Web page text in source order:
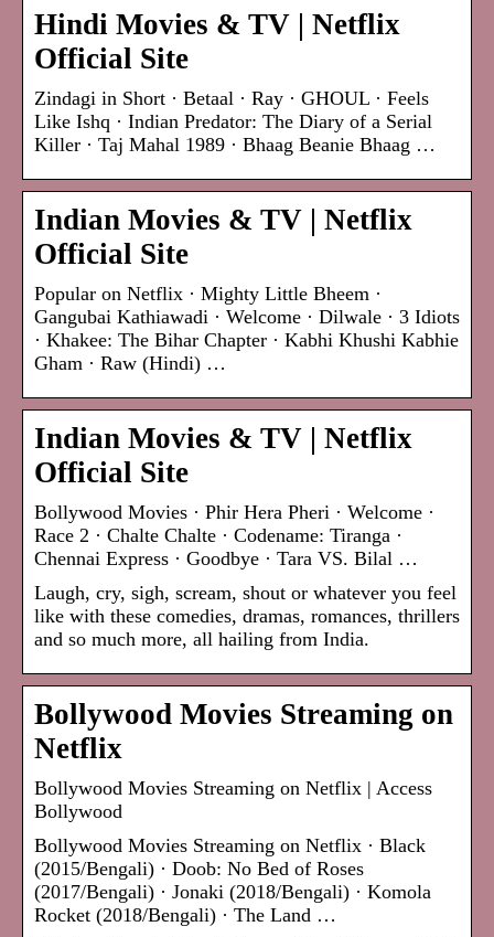
Hindi Movies & TV | Netflix
Official Site
Zindagi in Short · Betaal · Ray · GHOUL · Feels
Like Ishq · Indian Predator: The Diary of a Serial
Killer · Taj Mahal 1989 · Bhaag Beanie Bhaag …
Indian Movies & TV | Netflix
Official Site
Popular on Netflix · Mighty Little Bheem ·
Gangubai Kathiawadi · Welcome · Dilwale · 3 Idiots
· Khakee: The Bihar Chapter · Kabhi Khushi Kabhie
Gham · Raw (Hindi) …
Indian Movies & TV | Netflix
Official Site
Bollywood Movies · Phir Hera Pheri · Welcome ·
Race 2 · Chalte Chalte · Codename: Tiranga ·
Chennai Express · Goodbye · Tara VS. Bilal …
Laugh, cry, sigh, scream, shout or whatever you feel
like with these comedies, dramas, romances, thrillers
and so much more, all hailing from India.
Bollywood Movies Streaming on
Netflix
Bollywood Movies Streaming on Netflix | Access
Bollywood
Bollywood Movies Streaming on Netflix · Black
(2015/Bengali) · Doob: No Bed of Roses
(2017/Bengali) · Jonaki (2018/Bengali) · Komola
Rocket (2018/Bengali) · The Land …